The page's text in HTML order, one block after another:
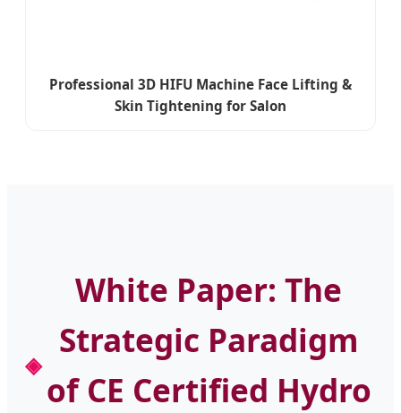
Professional 3D HIFU Machine Face Lifting &
Skin Tightening for Salon
White Paper: The
Strategic Paradigm
of CE Certified Hydro